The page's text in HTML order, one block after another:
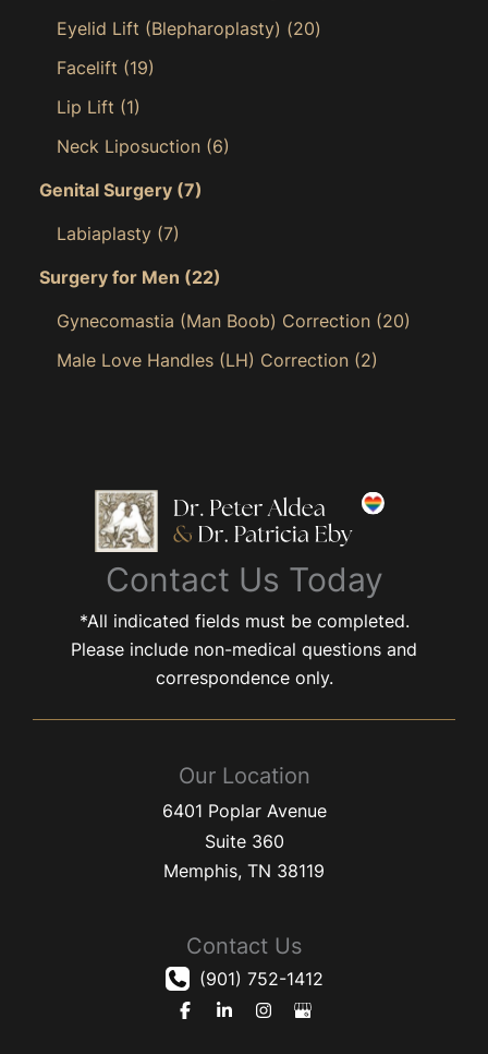
Eyelid Lift (Blepharoplasty) (20)
Facelift (19)
Lip Lift (1)
Neck Liposuction (6)
Genital Surgery (7)
Labiaplasty (7)
Surgery for Men (22)
Gynecomastia (Man Boob) Correction (20)
Male Love Handles (LH) Correction (2)
Contact Us Today
*All indicated fields must be completed.
Please include non-medical questions and
correspondence only.
Our Location
6401 Poplar Avenue
Suite 360
Memphis, TN 38119
Contact Us
(901) 752-1412